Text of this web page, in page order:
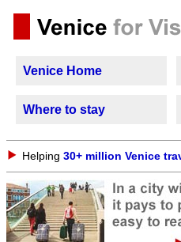
Venice Home
Where to stay
Helping 30+ million Venice